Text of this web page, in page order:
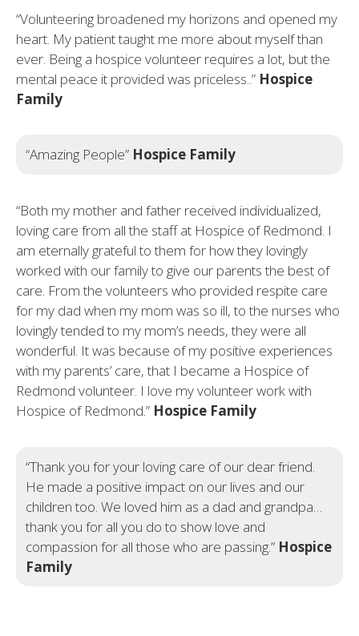
“Volunteering broadened my horizons and opened my
heart. My patient taught me more about myself than
ever. Being a hospice volunteer requires a lot, but the
mental peace it provided was priceless..” Hospice
Family
“Amazing People” Hospice Family
“Both my mother and father received individualized,
loving care from all the staff at Hospice of Redmond. I
am eternally grateful to them for how they lovingly
worked with our family to give our parents the best of
care. From the volunteers who provided respite care
for my dad when my mom was so ill, to the nurses who
lovingly tended to my mom’s needs, they were all
wonderful. It was because of my positive experiences
with my parents’ care, that I became a Hospice of
Redmond volunteer. I love my volunteer work with
Hospice of Redmond.” Hospice Family
“Thank you for your loving care of our dear friend.
He made a positive impact on our lives and our
children too. We loved him as a dad and grandpa…
thank you for all you do to show love and
compassion for all those who are passing.” Hospice
Family